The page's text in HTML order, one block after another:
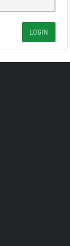
LOGIN